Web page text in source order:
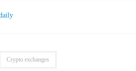
Crypto exchanges